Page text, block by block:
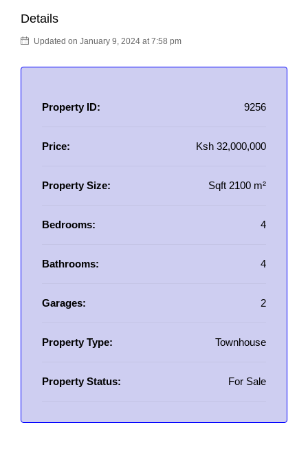
Details
Updated on January 9, 2024 at 7:58 pm
Property ID: 9256
Price: Ksh 32,000,000
Property Size: Sqft 2100 m²
Bedrooms: 4
Bathrooms: 4
Garages: 2
Property Type: Townhouse
Property Status: For Sale